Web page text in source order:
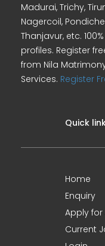
Madurai, Trichy,
Nagercoil,
Thanjavur, etc.
profiles. Register
from Nila
Services. Register
Quick
Home
Enquiry
Apply for
Current